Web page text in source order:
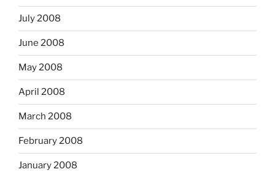
July 2008
June 2008
May 2008
April 2008
March 2008
February 2008
January 2008